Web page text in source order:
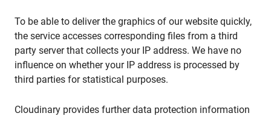
To be able to deliver the graphics of our website quickly,
the service accesses corresponding files from a third
party server that collects your IP address. We have no
influence on whether your IP address is processed by
third parties for statistical purposes.
Cloudinary provides further data protection information